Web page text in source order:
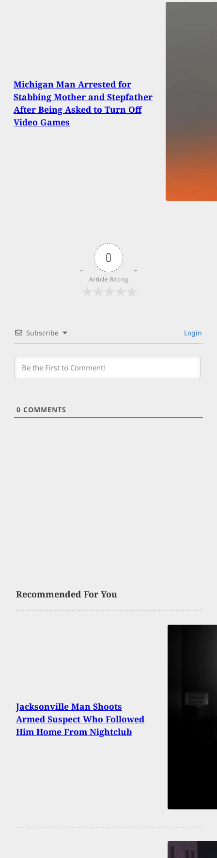
Michigan Man Arrested for
Stabbing Mother and Stepfather
After Being Asked to Turn Off
Video Games
0
Article Rating
Subscribe Login
0 COMMENTS
Recommended For You
Jacksonville Man Shoots
Armed Suspect Who Followed
Him Home From Nightclub